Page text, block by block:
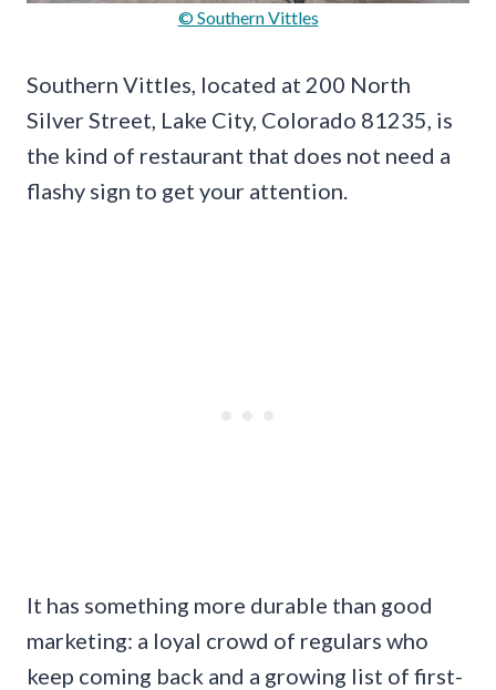
© Southern Vittles
Southern Vittles, located at 200 North
Silver Street, Lake City, Colorado 81235, is
the kind of restaurant that does not need a
flashy sign to get your attention.
It has something more durable than good
marketing: a loyal crowd of regulars who
keep coming back and a growing list of first-